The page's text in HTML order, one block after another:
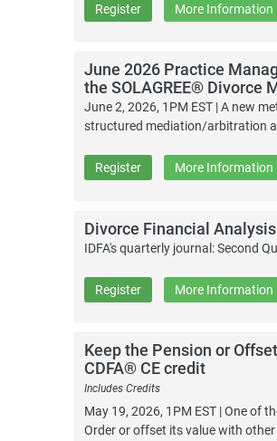
Register More Information
June 2026 Practice
the SOLAGREE® Divorce
June 2, 2026, 1PM EST | A new
structured mediation/arbitration
Register More Information
Divorce Financial
IDFA's quarterly journal: Second
Register More Information
Keep the Pension or
CDFA® CE credit
Includes Credits
May 19, 2026, 1PM EST | One of
Order or offset its value with other